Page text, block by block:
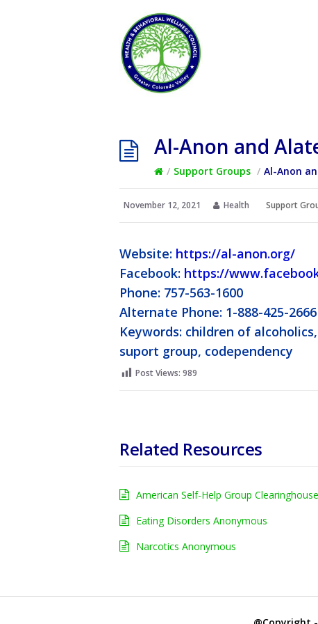
Al-Anon and
/ Support Groups / Al-Anon
November 12, 2021 Health Support
Website: https://al-anon.org/
Facebook: https://
Phone: 757-563-1600
Alternate Phone: 1-888-425-2666
Keywords: children of
suport group, codependency
Post Views: 989
Related Resources
American Self-Help Group Clearinghouse
Eating Disorders Anonymous
Narcotics Anonymous